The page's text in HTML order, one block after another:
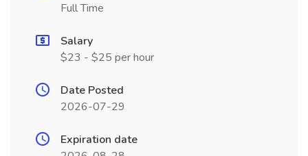
Full Time
Salary
$23 - $25 per hour
Date Posted
2026-07-29
Expiration date